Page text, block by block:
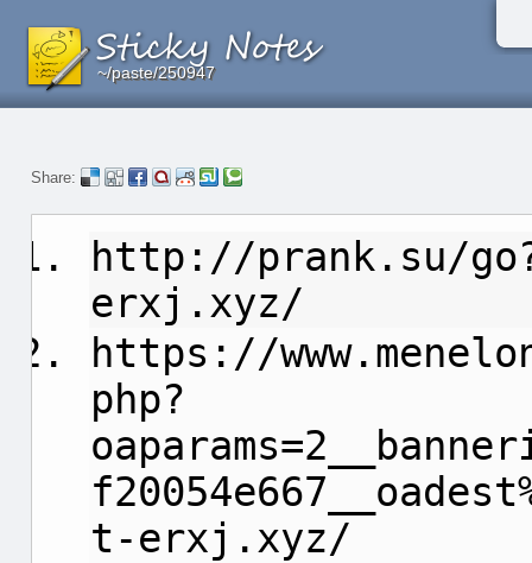
~/paste/250947
~/paste/250947
~/paste/250947
Share:
http://prank.su/
erxj.xyz/
https://
php?
t-erxj.xyz/